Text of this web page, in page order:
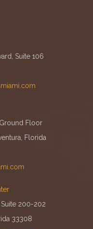
Suite 106
Floor
Florida
200-202
33308